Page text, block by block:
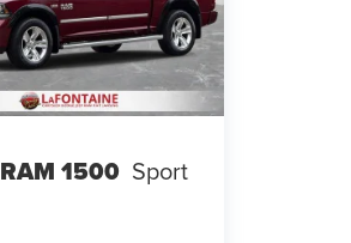
RAM 1500 Sport